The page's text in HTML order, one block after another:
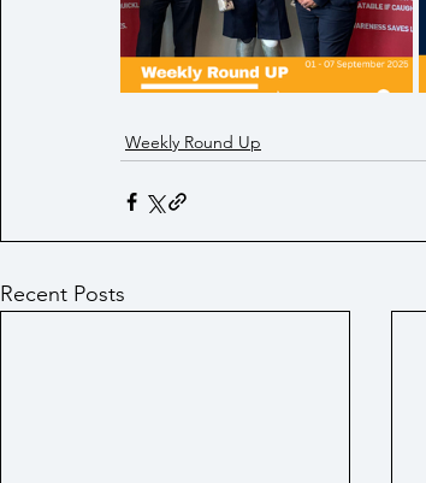
Social Security/ Benefit / Pensions
Weekly Round Up
Recent Posts